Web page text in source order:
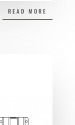
READ MORE